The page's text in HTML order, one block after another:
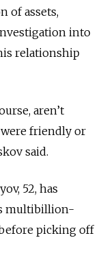
of assets,
into
relationship
aren’t
friendly or
said.
52, has
multibillion-
picking off